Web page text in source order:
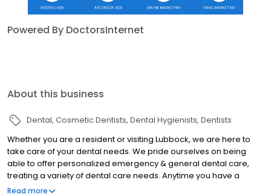
Powered By DoctorsInternet
About this business
Dental Cosmetic Dentists Dental Hygienists Dentists
Whether you are a resident or visiting Lubbock, we are here to
take care of your dental needs. We pride ourselves on being
able to offer personalized emergency & general dental care,
treating a variety of dental care needs. Anytime you have a
dental need, Claro Dental is here to help.
Read more